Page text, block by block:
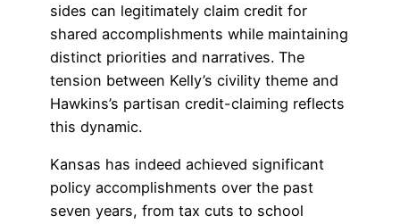
sides can legitimately claim credit for
shared accomplishments while maintaining
distinct priorities and narratives. The
tension between Kelly’s civility theme and
Hawkins’s partisan credit-claiming reflects
this dynamic.
Kansas has indeed achieved significant
policy accomplishments over the past
seven years, from tax cuts to school